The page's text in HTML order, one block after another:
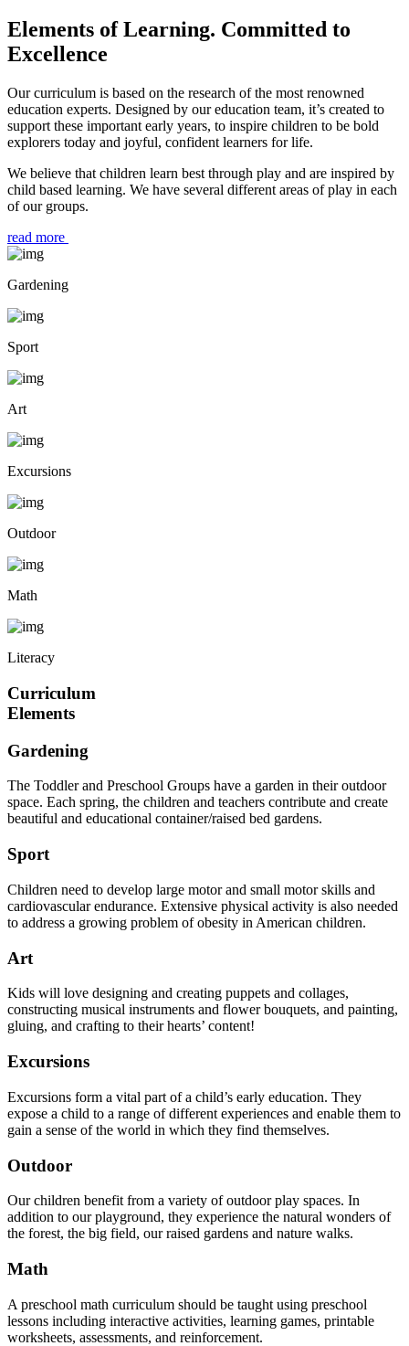
Elements of Learning. Committed to
Excellence
Our curriculum is based on the research of the most renowned
education experts. Designed by our education team, it’s created to
support these important early years, to inspire children to be bold
explorers today and joyful, confident learners for life.
We believe that children learn best through play and are inspired by
child based learning. We have several different areas of play in each
of our groups.
read more
Gardening
Sport
Art
Excursions
Outdoor
Math
Literacy
Curriculum
Elements
Gardening
The Toddler and Preschool Groups have a garden in their outdoor
space. Each spring, the children and teachers contribute and create
beautiful and educational container/raised bed gardens.
Sport
Children need to develop large motor and small motor skills and
cardiovascular endurance. Extensive physical activity is also needed
to address a growing problem of obesity in American children.
Art
Kids will love designing and creating puppets and collages,
constructing musical instruments and flower bouquets, and painting,
gluing, and crafting to their hearts’ content!
Excursions
Excursions form a vital part of a child’s early education. They
expose a child to a range of different experiences and enable them to
gain a sense of the world in which they find themselves.
Outdoor
Our children benefit from a variety of outdoor play spaces. In
addition to our playground, they experience the natural wonders of
the forest, the big field, our raised gardens and nature walks.
Math
A preschool math curriculum should be taught using preschool
lessons including interactive activities, learning games, printable
worksheets, assessments, and reinforcement.